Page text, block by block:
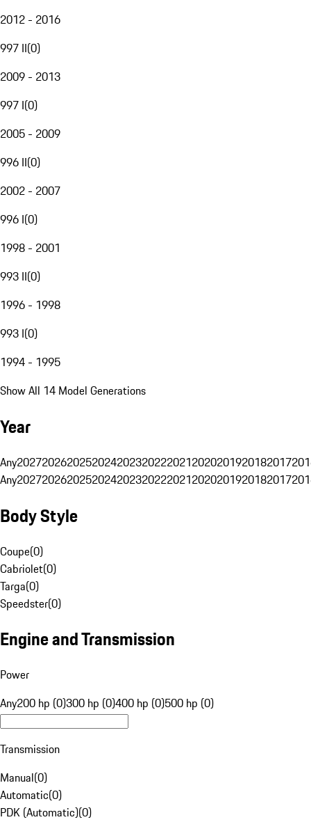
2012 - 2016
997 II(0)
2009 - 2013
997 I(0)
2005 - 2009
996 II(0)
2002 - 2007
996 I(0)
1998 - 2001
993 II(0)
1996 - 1998
993 I(0)
1994 - 1995
Show All 14 Model Generations
Year
Any20272026202520242023202220212020201920182017
Any20272026202520242023202220212020201920182017
Body Style
Coupe(0)
Cabriolet(0)
Targa(0)
Speedster(0)
Engine and Transmission
Power
Any200 hp (0)300 hp (0)400 hp (0)500 hp (0)
Transmission
Manual(0)
Automatic(0)
PDK (Automatic)(0)